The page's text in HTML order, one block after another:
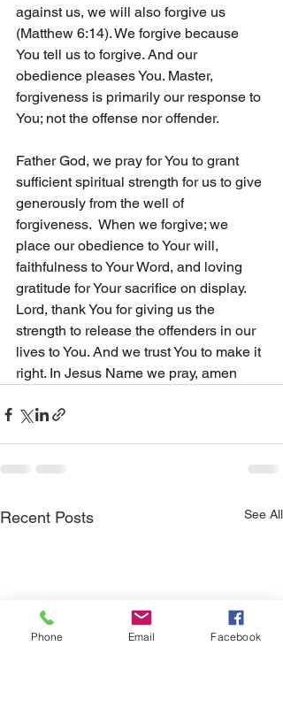
against us, we will also forgive us
(Matthew 6:14). We forgive because
You tell us to forgive. And our
obedience pleases You. Master,
forgiveness is primarily our response to
You; not the offense nor offender.
Father God, we pray for You to grant
sufficient spiritual strength for us to give
generously from the well of
forgiveness.  When we forgive; we
place our obedience to Your will,
faithfulness to Your Word, and loving
gratitude for Your sacrifice on display.
Lord, thank You for giving us the
strength to release the offenders in our
lives to You. And we trust You to make it
right. In Jesus Name we pray, amen
Recent Posts See All
Phone Email Facebook